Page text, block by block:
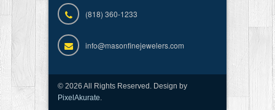
(818) 360-1233
info@masonfinejewelers.com
© 2026 All Rights Reserved. Design by
PixelAkurate.